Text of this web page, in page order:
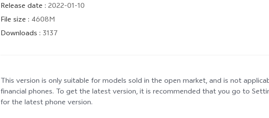
Release date : 2022-01-10
File size : 4608M
Downloads : 3137
This version is only suitable for models sold in the open market, and is not
financial phones. To get the latest version, it is recommended that you go to
for the latest phone version.